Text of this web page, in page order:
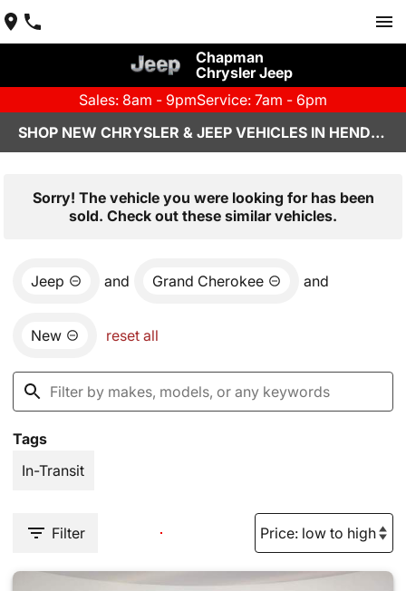
Chapman
Chrysler Jeep
Sales: 8am - 9pmService: 7am - 6pm
SHOP NEW CHRYSLER & JEEP VEHICLES IN HENDERSON, NV
Sorry! The vehicle you were looking for has been
sold. Check out these similar vehicles.
Jeep and Grand Cherokee and
New reset all
Tags
In-Transit
Filter